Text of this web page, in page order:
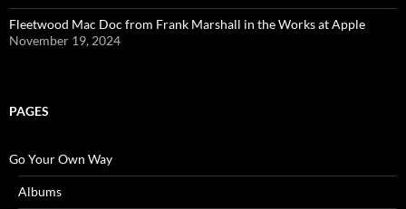
Fleetwood Mac Doc from Frank Marshall in the Works at Apple
November 19, 2024
PAGES
Go Your Own Way
Albums